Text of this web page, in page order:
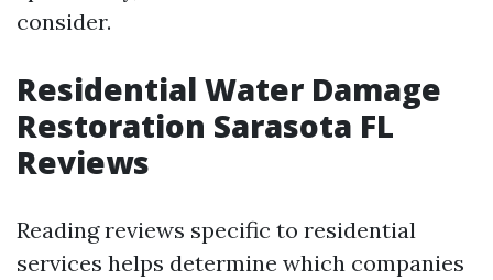
consider.
Residential Water Damage
Restoration Sarasota FL
Reviews
Reading reviews specific to residential
services helps determine which companies